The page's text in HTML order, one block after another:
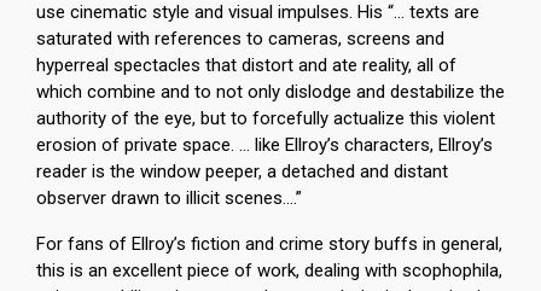
use cinematic style and visual impulses. His “… texts are
saturated with references to cameras, screens and
hyperreal spectacles that distort and ate reality, all of
which combine and to not only dislodge and destabilize the
authority of the eye, but to forcefully actualize this violent
erosion of private space. … like Ellroy’s characters, Ellroy’s
reader is the window peeper, a detached and distant
observer drawn to illicit scenes….”
For fans of Ellroy’s fiction and crime story buffs in general,
this is an excellent piece of work, dealing with scophophila,